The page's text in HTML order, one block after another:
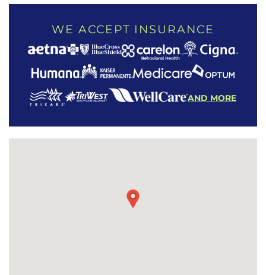
WE ACCEPT INSURANCE
AND MORE